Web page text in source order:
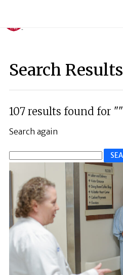
Search Results
107 results found for ""
Search again
Search
for: